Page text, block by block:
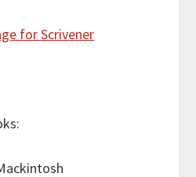
for Scrivener